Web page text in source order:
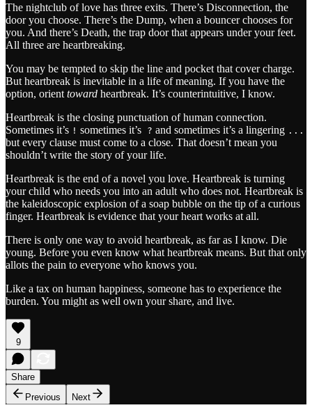
The nightclub of love has three exits. There’s Disconnection, the
door you choose. There’s the Dump, when a bouncer chooses for
you. And there’s Death, the trap door that appears under your feet.
All three are heartbreaking.
You may be tempted to skip the line and pocket that cover charge.
But heartbreak is inevitable in a life of meaning. If you have the
option, orient toward heartbreak. It’s counterintuitive, I know.
Heartbreak is the closing punctuation of human connection.
Sometimes it’s ! sometimes it’s ? and sometimes it’s a lingering ...
but every clause must come to a close. That doesn’t mean you
shouldn’t write the story of your life.
Heartbreak is the end of a novel you love. Heartbreak is turning
your child who needs you into an adult who does not. Heartbreak is
the kaleidoscopic explosion of a soap bubble on the tip of a curious
finger. Heartbreak is evidence that your heart works at all.
There is only one way to avoid heartbreak, as far as I know. Die
young. Before you even know what heartbreak means. But that only
allots the pain to everyone who knows you.
Like a tax on human happiness, someone has to experience the
burden. You might as well own your share, and live.
9
Share
Previous
Next